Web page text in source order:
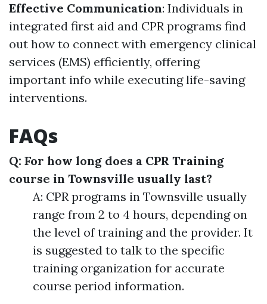
Effective Communication: Individuals in
integrated first aid and CPR programs find
out how to connect with emergency clinical
services (EMS) efficiently, offering
important info while executing life-saving
interventions.
FAQs
Q: For how long does a CPR Training
course in Townsville usually last?
A: CPR programs in Townsville usually
range from 2 to 4 hours, depending on
the level of training and the provider. It
is suggested to talk to the specific
training organization for accurate
course period information.